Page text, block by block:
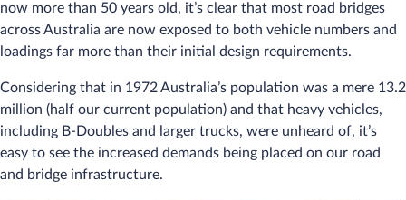
now more than 50 years old, it’s clear that most road bridges
across Australia are now exposed to both vehicle numbers and
loadings far more than their initial design requirements.
Considering that in 1972 Australia’s population was a mere 13.2
million (half our current population) and that heavy vehicles,
including B-Doubles and larger trucks, were unheard of, it’s
easy to see the increased demands being placed on our road
and bridge infrastructure.